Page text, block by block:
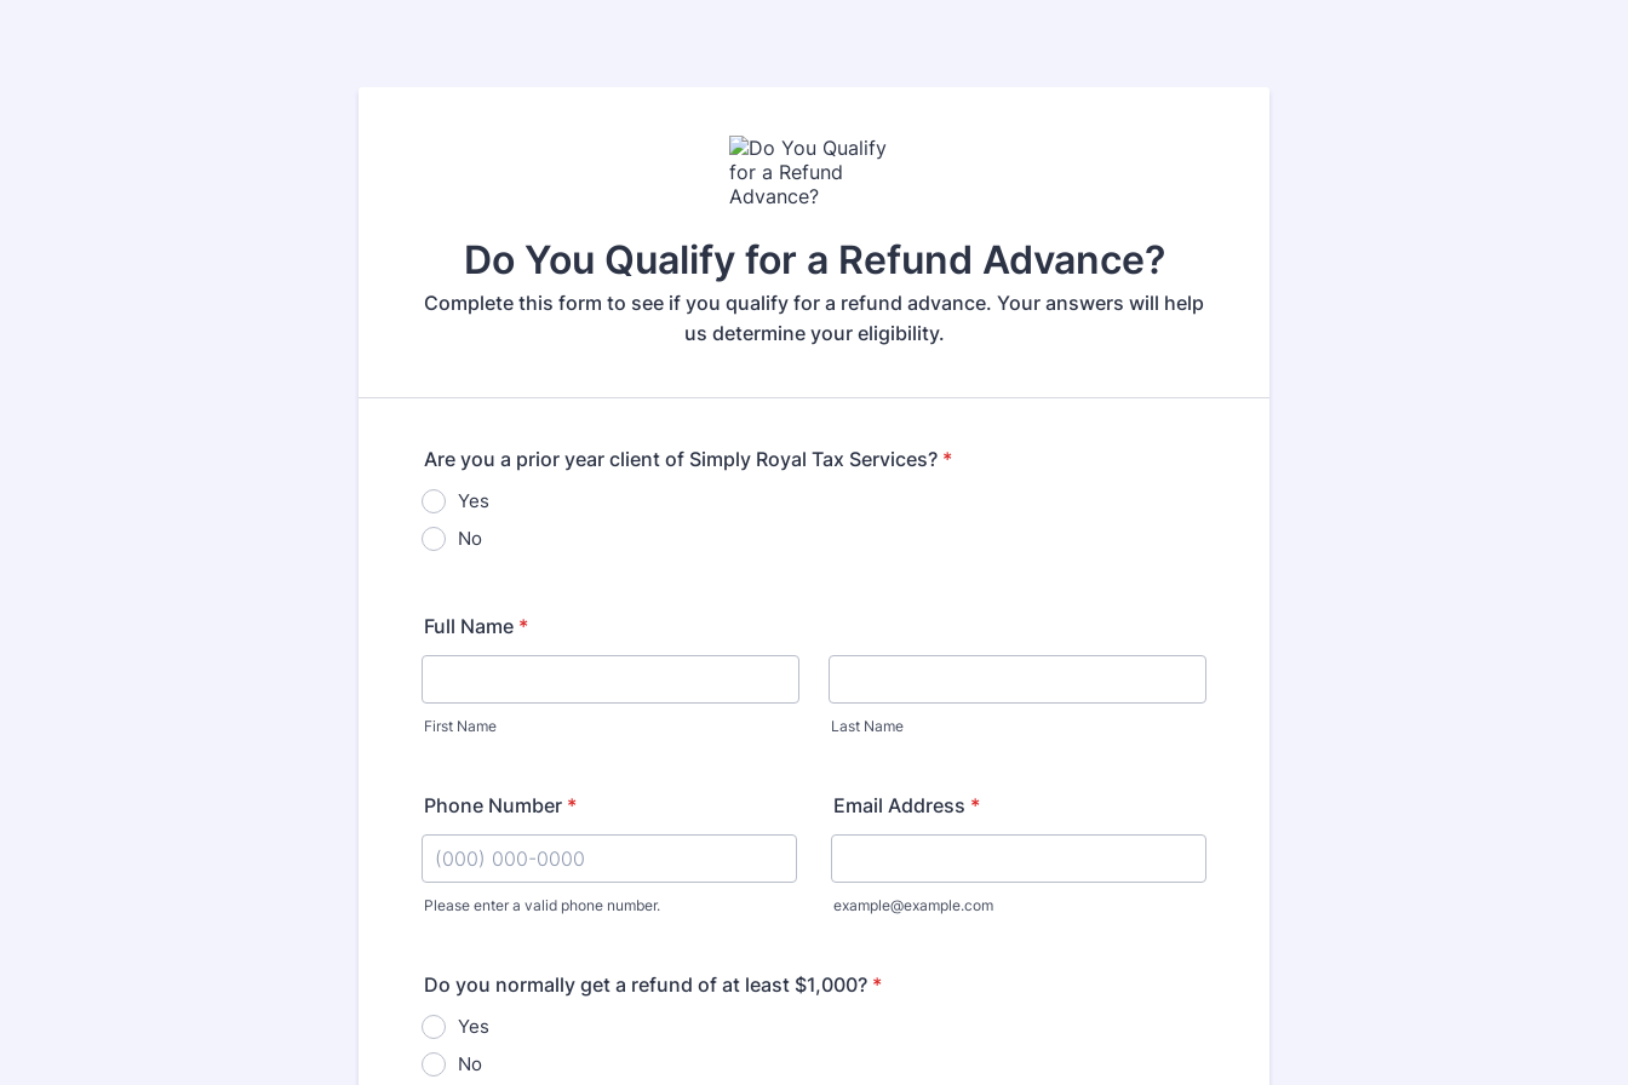
Do You Qualify for a Refund Advance?
Complete this form to see if you qualify for a refund advance. Your answers will help
us determine your eligibility.
Are you a prior year client of Simply Royal Tax Services? *
Yes
No
Full Name *
First Name Last Name
Phone Number *
Please enter a valid phone number.
Email Address *
example@example.com
Do you normally get a refund of at least $1,000? *
Yes
No